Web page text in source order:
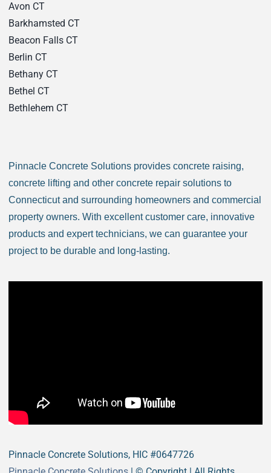
Avon CT
Barkhamsted CT
Beacon Falls CT
Berlin CT
Bethany CT
Bethel CT
Bethlehem CT
Colchester CT
Colebrook CT
Pinnacle Concrete Solutions provides concrete raising,
concrete lifting and other concrete repair solutions to
Connecticut and surrounding homeowners and commercial
property owners. With excellent customer care, innovative
products and expert technicians, we can guarantee your
project to be durable and long-lasting.
Pinnacle Concrete Solutions, HIC #0647726